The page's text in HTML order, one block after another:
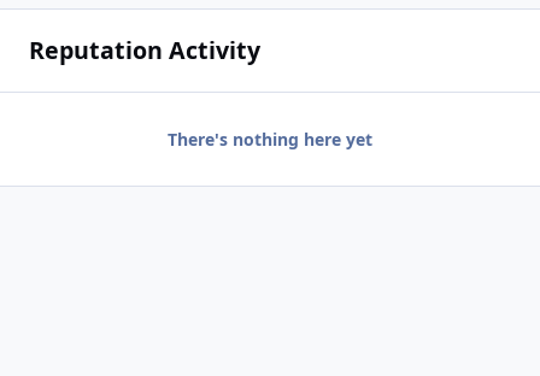
Reputation Activity
There's nothing here yet